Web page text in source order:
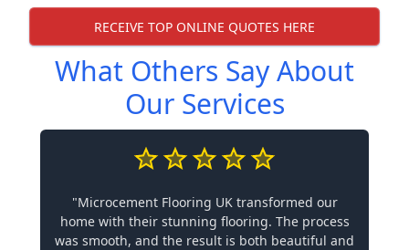
RECEIVE TOP ONLINE QUOTES HERE
What Others Say About
Our Services
"Microcement Flooring UK transformed our
home with their stunning flooring. The process
was smooth, and the result is both beautiful and